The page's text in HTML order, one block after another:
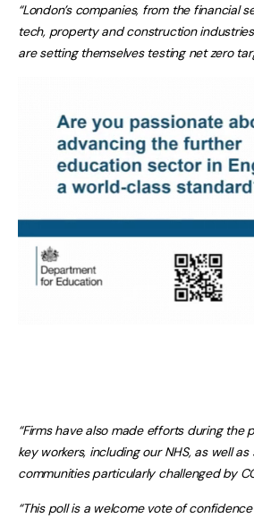
“London’s companies, from the financial
tech, property and construction
are setting themselves testing net zero
“Firms have also made efforts during the
key workers, including our NHS, as well
communities particularly challenged by
“This poll is a welcome vote of